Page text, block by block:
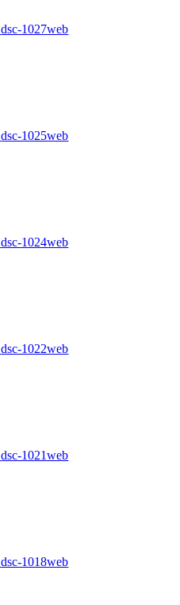
dsc-1027web
dsc-1025web
dsc-1024web
dsc-1022web
dsc-1021web
dsc-1018web